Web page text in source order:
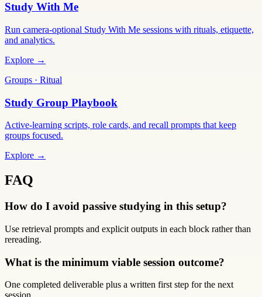
Study With Me
Run camera-optional Study With Me sessions with rituals, etiquette,
and analytics.
Explore →
Groups · Ritual
Study Group Playbook
Active-learning scripts, role cards, and recall prompts that keep
groups focused.
Explore →
FAQ
How do I avoid passive studying in this setup?
Use retrieval prompts and explicit outputs in each block rather than
rereading.
What is the minimum viable session outcome?
One completed deliverable plus a written first step for the next